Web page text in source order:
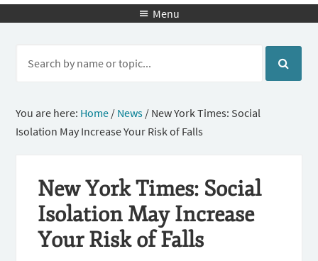
 Menu
You are here: Home / News / New York Times: Social
Isolation May Increase Your Risk of Falls
New York Times: Social
Isolation May Increase
Your Risk of Falls